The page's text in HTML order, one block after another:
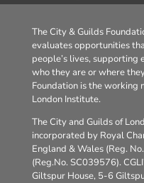
The City & Guilds
evaluates opportunities
people’s lives, supporting
who they are or where
Foundation is the working
London Institute.
The City and Guilds of
incorporated by Royal
England & Wales (Reg.
(Reg.No. SC039576).
Giltspur House, 5-6